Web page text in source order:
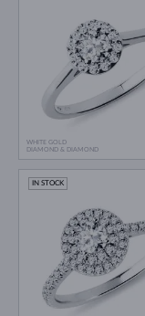
WHITE GOLD
DIAMOND & DIAMOND
IN STOCK